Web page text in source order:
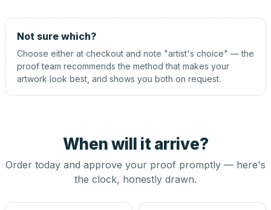
Not sure which?
Choose either at checkout and note "artist's choice" — the
proof team recommends the method that makes your
artwork look best, and shows you both on request.
When will it arrive?
Order today and approve your proof promptly — here's
the clock, honestly drawn.